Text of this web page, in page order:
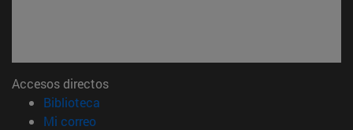
Accesos directos
Biblioteca
Mi correo(abre en nueva ventana)